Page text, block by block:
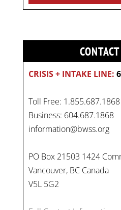
CRISIS + INTAKE LINE:
Toll Free: 1.855.687.1868
Business: 604.687.1868
information@bwss.org
PO Box 21503 1424
Vancouver, BC Canada
V5L 5G2